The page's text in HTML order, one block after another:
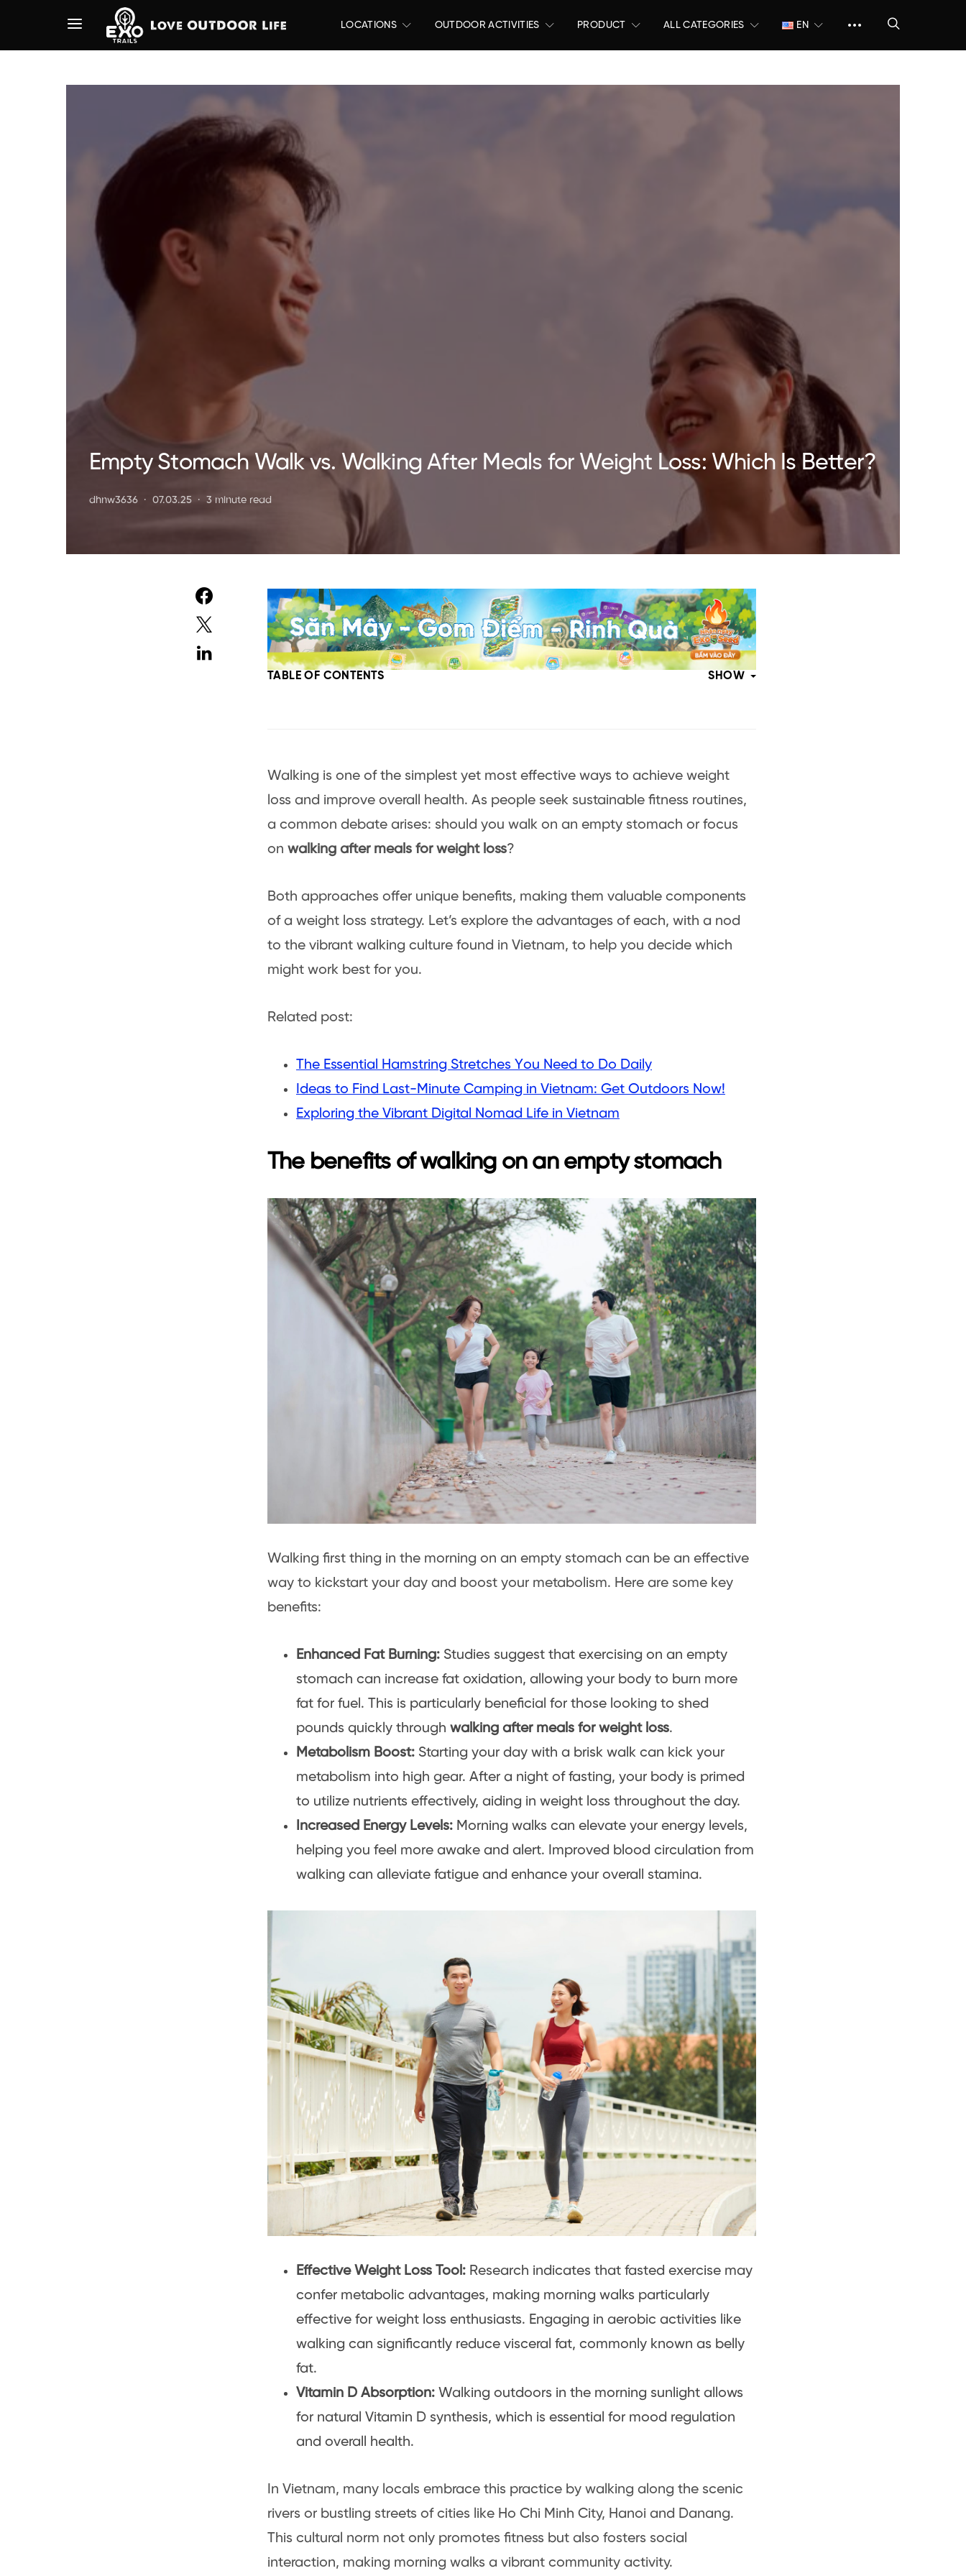
LOCATIONS OUTDOOR ACTIVITIES PRODUCT ALL CATEGORIES EN
Empty Stomach Walk vs. Walking After Meals for Weight Loss: Which Is Better?
dhnw3636 07.03.25 3 minute read
TABLE OF CONTENTS SHOW
Walking is one of the simplest yet most effective ways to achieve weight
loss and improve overall health. As people seek sustainable fitness routines,
a common debate arises: should you walk on an empty stomach or focus
on walking after meals for weight loss?
Both approaches offer unique benefits, making them valuable components
of a weight loss strategy. Let’s explore the advantages of each, with a nod
to the vibrant walking culture found in Vietnam, to help you decide which
might work best for you.
Related post:
The Essential Hamstring Stretches You Need to Do Daily
Ideas to Find Last-Minute Camping in Vietnam: Get Outdoors Now!
Exploring the Vibrant Digital Nomad Life in Vietnam
The benefits of walking on an empty stomach
Walking first thing in the morning on an empty stomach can be an effective
way to kickstart your day and boost your metabolism. Here are some key
benefits:
Enhanced Fat Burning: Studies suggest that exercising on an empty
stomach can increase fat oxidation, allowing your body to burn more
fat for fuel. This is particularly beneficial for those looking to shed
pounds quickly through walking after meals for weight loss.
Metabolism Boost: Starting your day with a brisk walk can kick your
metabolism into high gear. After a night of fasting, your body is primed
to utilize nutrients effectively, aiding in weight loss throughout the day.
Increased Energy Levels: Morning walks can elevate your energy levels,
helping you feel more awake and alert. Improved blood circulation from
walking can alleviate fatigue and enhance your overall stamina.
Effective Weight Loss Tool: Research indicates that fasted exercise may
confer metabolic advantages, making morning walks particularly
effective for weight loss enthusiasts. Engaging in aerobic activities like
walking can significantly reduce visceral fat, commonly known as belly
fat.
Vitamin D Absorption: Walking outdoors in the morning sunlight allows
for natural Vitamin D synthesis, which is essential for mood regulation
and overall health.
In Vietnam, many locals embrace this practice by walking along the scenic
rivers or bustling streets of cities like Ho Chi Minh City, Hanoi and Danang.
This cultural norm not only promotes fitness but also fosters social
interaction, making morning walks a vibrant community activity.